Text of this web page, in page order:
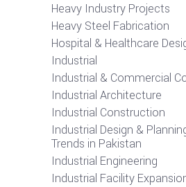
Heavy Industry Projects
Heavy Steel Fabrication
Hospital & Healthcare
Industrial
Industrial & Commercial
Industrial Architecture
Industrial Construction
Industrial Design &
Trends in Pakistan
Industrial Engineering
Industrial Facility